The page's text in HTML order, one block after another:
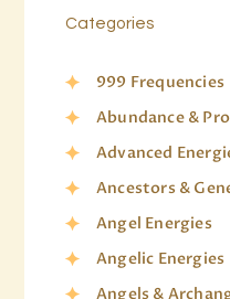
Categories
999 Frequencies
Abundance &
Advanced
Ancestors &
Angel Energies
Angelic Energies
Angels &